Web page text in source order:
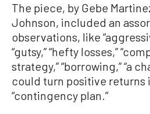
The piece, by Gebe
Johnson, included an
observations, like
“gutsy,” “hefty losses,”
strategy,” “borrowing,” “a
could turn positive returns
“contingency plan.”